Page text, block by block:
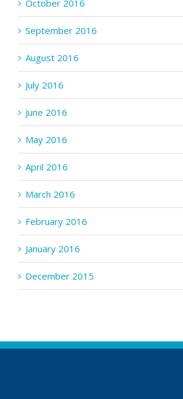
October 2016
September 2016
August 2016
July 2016
June 2016
May 2016
April 2016
March 2016
February 2016
January 2016
December 2015